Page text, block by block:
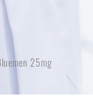
25mg